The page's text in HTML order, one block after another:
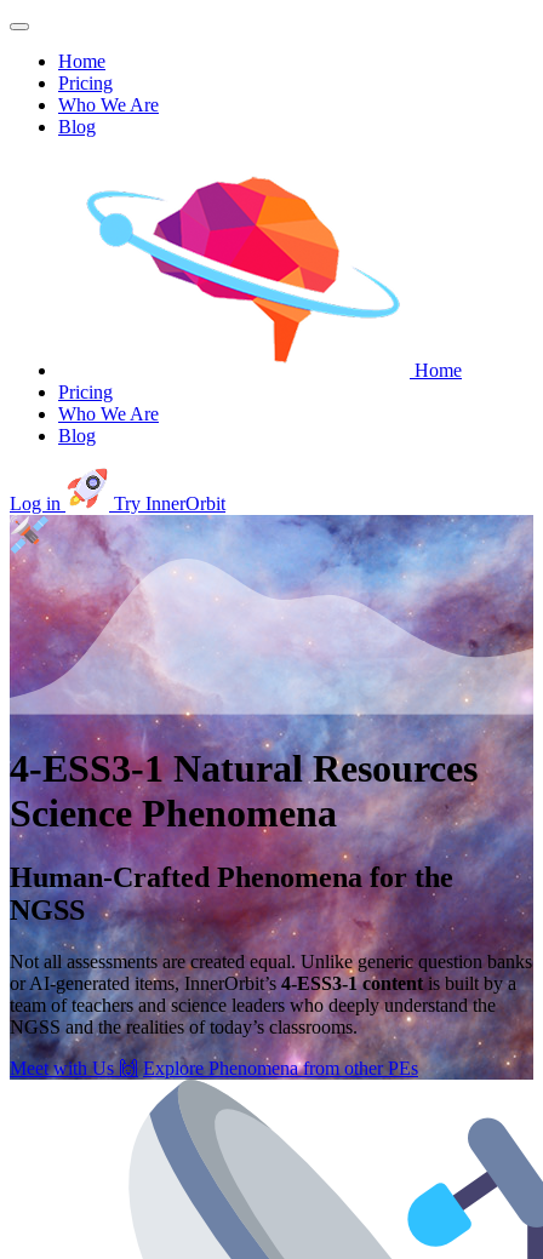
Home
Pricing
Who We Are
Blog
Home
Pricing
Who We Are
Blog
Log in Try InnerOrbit
4-ESS3-1 Natural Resources
Science Phenomena
Human-Crafted Phenomena for the
NGSS
Not all assessments are created equal. Unlike generic question banks
or AI-generated items, InnerOrbit’s 4-ESS3-1 contentis built by a
team of teachers and science leaders who deeply understand the
NGSS and the realities of today’s classrooms.
Meet with Us 🙌 Explore Phenomena from other PEs